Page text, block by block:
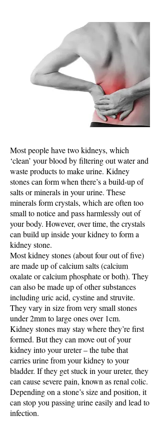
Most people have two kidneys, which
‘clean’ your blood by filtering out water and
waste products to make urine. Kidney
stones can form when there’s a build-up of
salts or minerals in your urine. These
minerals form crystals, which are often too
small to notice and pass harmlessly out of
your body. However, over time, the crystals
can build up inside your kidney to form a
kidney stone.
Most kidney stones (about four out of five)
are made up of calcium salts (calcium
oxalate or calcium phosphate or both). They
can also be made up of other substances
including uric acid, cystine and struvite.
They vary in size from very small stones
under 2mm to large ones over 1cm.
Kidney stones may stay where they’re first
formed. But they can move out of your
kidney into your ureter – the tube that
carries urine from your kidney to your
bladder. If they get stuck in your ureter, they
can cause severe pain, known as renal colic.
Depending on a stone’s size and position, it
can stop you passing urine easily and lead to
infection.